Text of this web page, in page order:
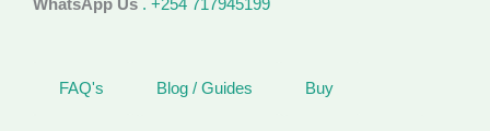
WhatsApp Us . +254 717945199
FAQ's Blog / Guides Buy